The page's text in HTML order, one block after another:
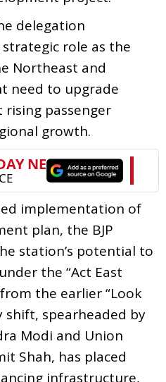
delegation
role as the
Northeast and
need to upgrade
passenger
growth.
implementation of
plan, the BJP
station’s potential to
the “Act East
the earlier “Look
shift, spearheaded by
Modi and Union
Shah, has placed
infrastructure,